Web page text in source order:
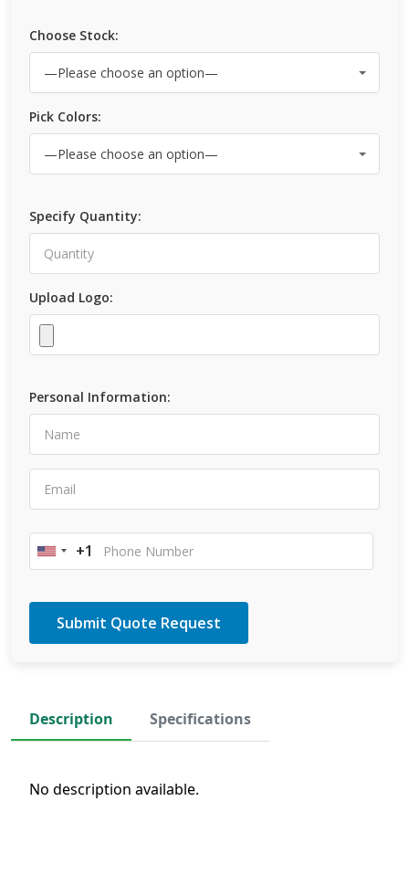
Choose Stock:
Pick Colors:
Specify Quantity:
Upload Logo:
Personal Information:
United
+1
Description Specifications
No description available.